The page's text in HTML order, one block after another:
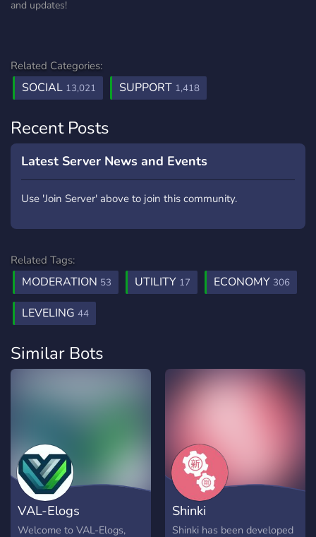
and updates!
Related Categories:
SOCIAL 13,021 SUPPORT 1,418
Recent Posts
Latest Server News and Events
Use 'Join Server' above to join this community.
Related Tags:
MODERATION 53 UTILITY 17 ECONOMY 306
LEVELING 44
Similar Bots
VAL-Elogs
Welcome to VAL-Elogs,
Shinki
Shinki has been developed